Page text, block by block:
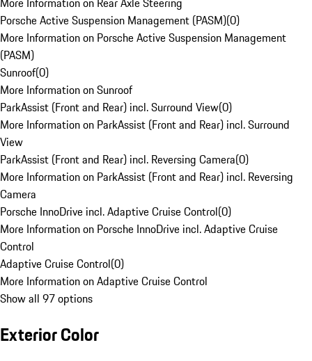
Porsche Active Suspension Management (PASM)(0)
More Information on Porsche Active Suspension Management
(PASM)
Sunroof(0)
More Information on Sunroof
ParkAssist (Front and Rear) incl. Surround View(0)
More Information on ParkAssist (Front and Rear) incl. Surround
View
ParkAssist (Front and Rear) incl. Reversing Camera(0)
More Information on ParkAssist (Front and Rear) incl. Reversing
Camera
Porsche InnoDrive incl. Adaptive Cruise Control(0)
More Information on Porsche InnoDrive incl. Adaptive Cruise
Control
Adaptive Cruise Control(0)
More Information on Adaptive Cruise Control
Show all 97 options
Exterior Color